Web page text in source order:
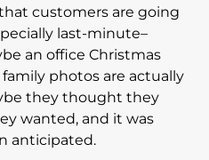
customers are going
last-minute–
an office Christmas
photos are actually
they thought they
wanted, and it was
anticipated.